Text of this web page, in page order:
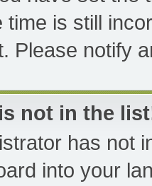
time is still
Please notify
not in the
has not
into your